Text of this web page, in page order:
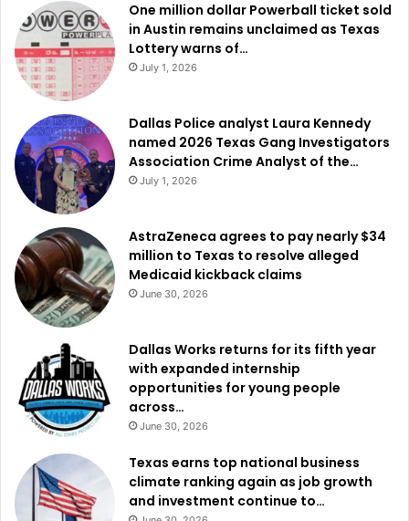
costing $4 million, will go toward smart boards and digital
signage. Proposition C, valued at $50.5 million, sought to
renovate R.L. Anderson and Newsom Stadiums and high
school practice fields but did not pass. Proposition D,
worth $85 million, was for fine arts and expanding multi-
purpose athletic complexes. Proposition E, costing $53
million, intended further expansion of those complexes
Propositions A and B were approved, while Propositions
C, D, and E were rejected by voters.
Dallas-Fort Worth Metroplex school districts passed close
to $6 billion in school bonds in the November 2023
election.
The Texas Legislature approved $10.8 billion for new
public school funding in the 88th regular session.
One million dollar Powerball ticket sold
in Austin remains unclaimed as Texas
Lottery warns of…
July 1, 2026
Dallas Police analyst Laura Kennedy
named 2026 Texas Gang Investigators
Association Crime Analyst of the…
July 1, 2026
AstraZeneca agrees to pay nearly $34
million to Texas to resolve alleged
Medicaid kickback claims
June 30, 2026
Dallas Works returns for its fifth year
with expanded internship
opportunities for young people
across…
June 30, 2026
Texas earns top national business
climate ranking again as job growth
and investment continue to…